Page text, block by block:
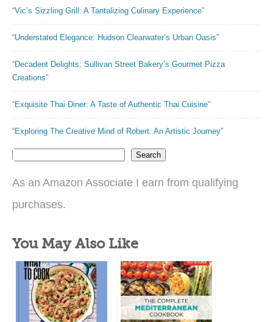
“Vic’s Sizzling Grill: A Tantalizing Culinary Experience”
“Understated Elegance: Hudson Clearwater’s Urban Oasis”
“Decadent Delights: Sullivan Street Bakery’s Gourmet Pizza
Creations”
“Exquisite Thai Diner: A Taste of Authentic Thai Cuisine”
“Exploring The Creative Mind of Robert: An Artistic Journey”
Search
As an Amazon Associate I earn from qualifying
purchases.
You May Also Like